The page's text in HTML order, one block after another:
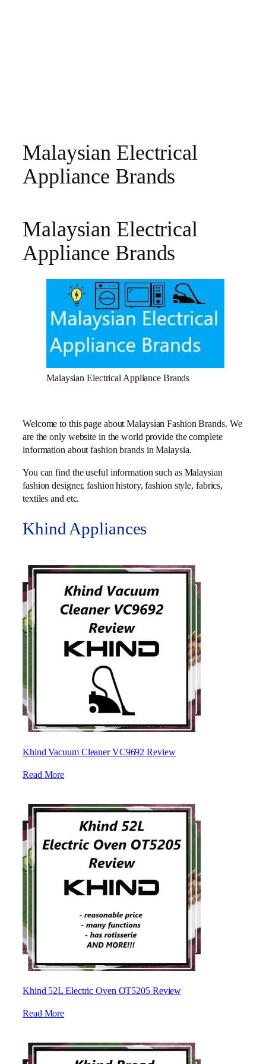
Malaysian Electrical
Appliance Brands
Malaysian Electrical
Appliance Brands
Malaysian Electrical Appliance Brands
Welcome to this page about Malaysian Fashion Brands. We
are the only website in the world provide the complete
information about fashion brands in Malaysia.
You can find the useful information such as Malaysian
fashion designer, fashion history, fashion style, fabrics,
textiles and etc.
Khind Appliances
Khind Vacuum Cleaner VC9692 Review
Read More
Khind 52L Electric Oven OT5205 Review
Read More